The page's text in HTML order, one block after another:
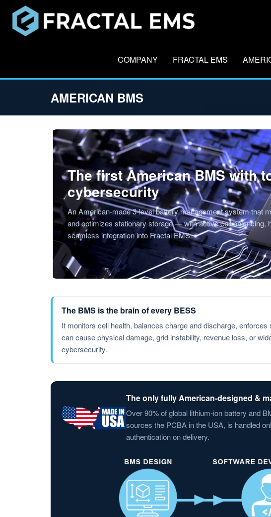
COMPANY FRACTAL EMS
AMERICAN BMS
The first American BMS with
cybersecurity
An American-made 3-level battery management system that
and optimizes stationary storage — with active cell balancing,
seamless integration into Fractal EMS.
The BMS is the brain of every BESS
It monitors cell health, balances charge and discharge,
can cause physical damage, grid instability, revenue loss, or
cybersecurity.
The only fully American-designed &
Over 90% of global lithium-ion battery and
sources the PCBA in the USA, is handled
authentication on delivery.